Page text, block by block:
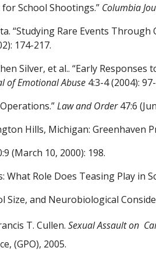
for School Shootings.” Columbia
“Studying Rare Events Through
174-217.
Silver, et al.. “Early Responses
of Emotional Abuse 4:3-4(2004):
Law and Order47:6
Hills, Michigan: Greenhaven
(March 10, 2000): 198.
What Role Does Teasing Play in
Size, and Neurobiological
T. Cullen. Sexual Assault on
(GPO), 2005.